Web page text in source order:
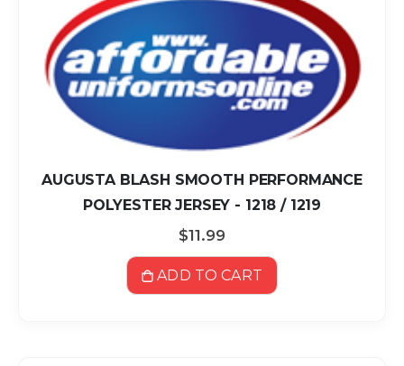
AUGUSTA BLASH SMOOTH PERFORMANCE
POLYESTER JERSEY - 1218 / 1219
$11.99
ADD TO CART